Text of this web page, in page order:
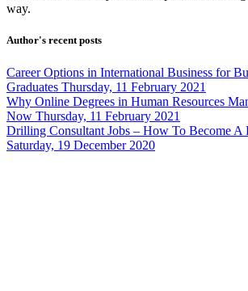
way.
Author's recent posts
Career Options in International Business for
Graduates Thursday, 11 February 2021
Why Online Degrees in Human Resources
Now Thursday, 11 February 2021
Drilling Consultant Jobs – How To Become A
Saturday, 19 December 2020